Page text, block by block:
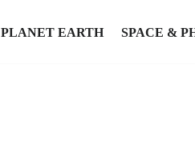
PLANET EARTH SPACE &